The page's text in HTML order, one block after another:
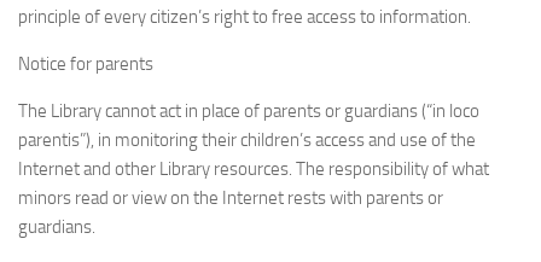
principle of every citizen’s right to free access to information.
Notice for parents
The Library cannot act in place of parents or guardians (“in loco
parentis”), in monitoring their children’s access and use of the
Internet and other Library resources. The responsibility of what
minors read or view on the Internet rests with parents or
guardians.